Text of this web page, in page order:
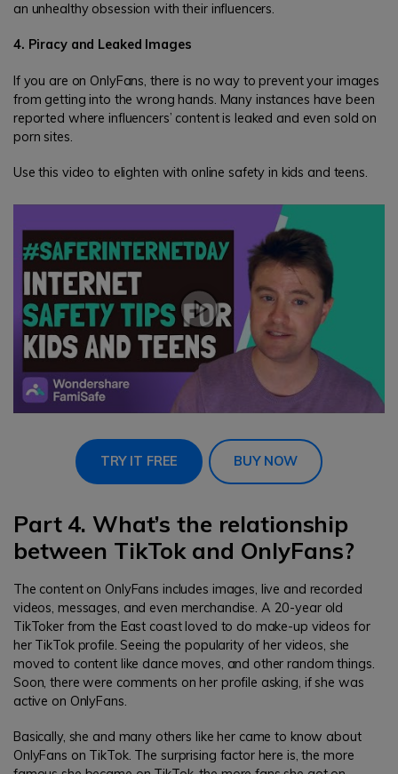
an unhealthy obsession with their influencers.
4. Piracy and Leaked Images
If you are on OnlyFans, there is no way to prevent your images
from getting into the wrong hands. Many instances have been
reported where influencers’ content is leaked and even sold on
porn sites.
Use this video to elighten with online safety in kids and teens.
TRY IT FREE BUY NOW
Part 4. What’s the relationship
between TikTok and OnlyFans?
The content on OnlyFans includes images, live and recorded
videos, messages, and even merchandise. A 20-year old
TikToker from the East coast loved to do make-up videos for
her TikTok profile. Seeing the popularity of her videos, she
moved to content like dance moves, and other random things.
Soon, there were comments on her profile asking, if she was
active on OnlyFans.
Basically, she and many others like her came to know about
OnlyFans on TikTok. The surprising factor here is, the more